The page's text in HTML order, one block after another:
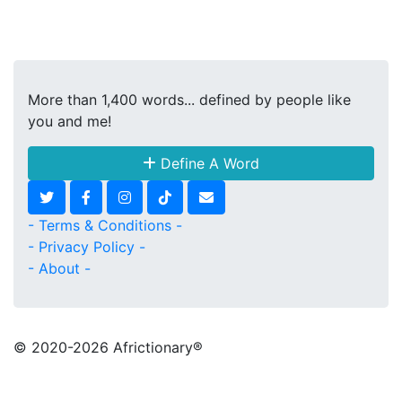
More than 1,400 words... defined by people like
you and me!
Define A Word
- Terms & Conditions -
- Privacy Policy -
- About -
© 2020-2026 Africtionary®